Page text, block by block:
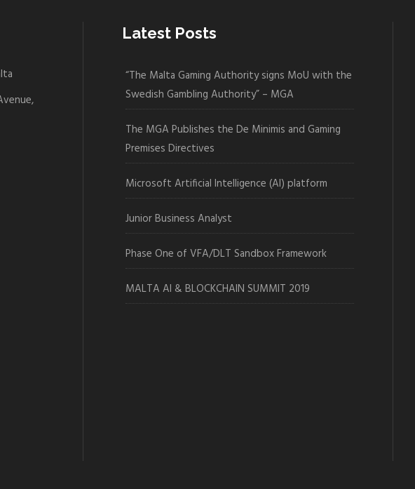
Latest Posts
“The Malta Gaming Authority signs MoU with the
Swedish Gambling Authority” – MGA
The MGA Publishes the De Minimis and Gaming
Premises Directives
Microsoft Artificial Intelligence (AI) platform
Junior Business Analyst
Phase One of VFA/DLT Sandbox Framework
MALTA AI & BLOCKCHAIN SUMMIT 2019